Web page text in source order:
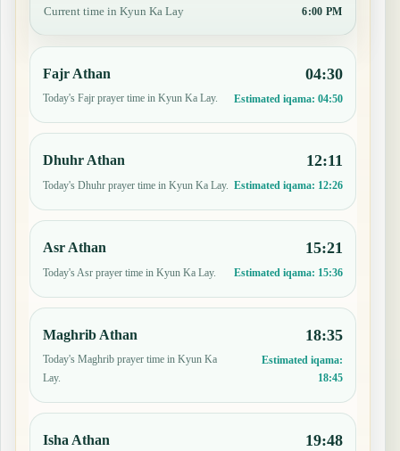
Current time in Kyun Ka Lay 6:00 PM
Fajr Athan
Today's Fajr prayer time in Kyun Ka Lay.
04:30
Estimated iqama: 04:50
Dhuhr Athan
Today's Dhuhr prayer time in Kyun Ka Lay.
12:11
Estimated iqama: 12:26
Asr Athan
Today's Asr prayer time in Kyun Ka Lay.
15:21
Estimated iqama: 15:36
Maghrib Athan
Today's Maghrib prayer time in Kyun Ka
Lay.
18:35
Estimated iqama:
18:45
Isha Athan 19:48